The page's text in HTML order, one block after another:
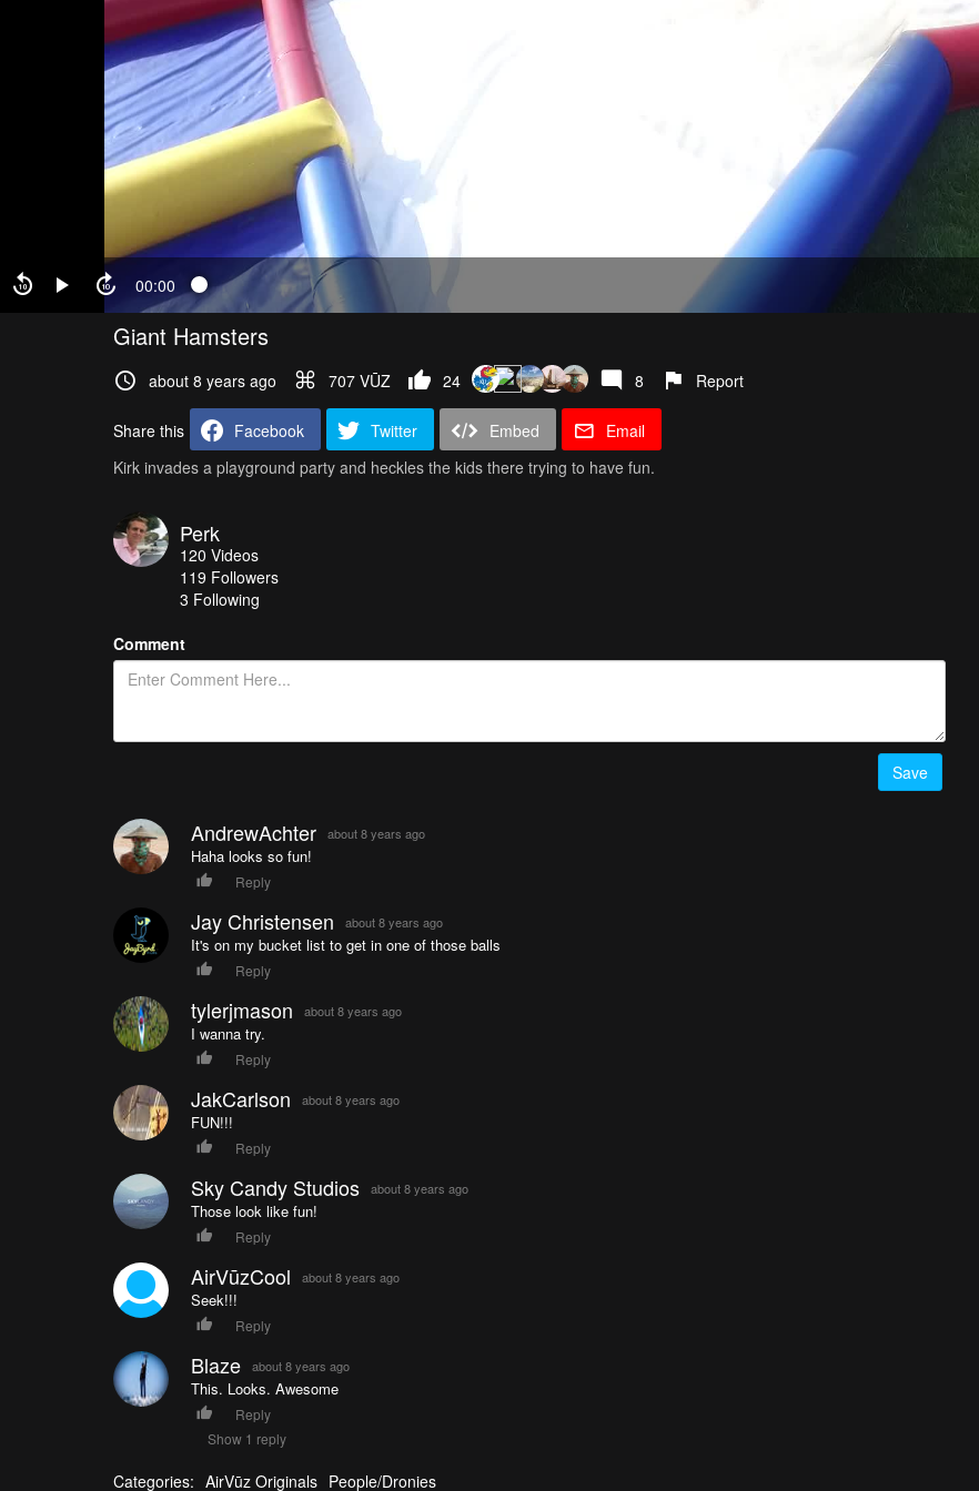
00:00
Giant Hamsters
about 8 years ago 707 VŪZ 24 8 Report
Share this Facebook Twitter Embed
Email
Kirk invades a playground party and heckles the kids there trying to have fun.
Perk
120 Videos
119 Followers
3 Following
Comment
Save
AndrewAchter about 8 years ago
Haha looks so fun!
Reply
Jay Christensen about 8 years ago
It's on my bucket list to get in one of those balls
Reply
tylerjmason about 8 years ago
I wanna try.
Reply
JakCarlson about 8 years ago
FUN!!!
Reply
Sky Candy Studios about 8 years ago
Those look like fun!
Reply
AirVūzCool about 8 years ago
Seek!!!
Reply
Blaze about 8 years ago
This. Looks. Awesome
Reply
Show 1 reply
Categories: AirVūz Originals People/Dronies